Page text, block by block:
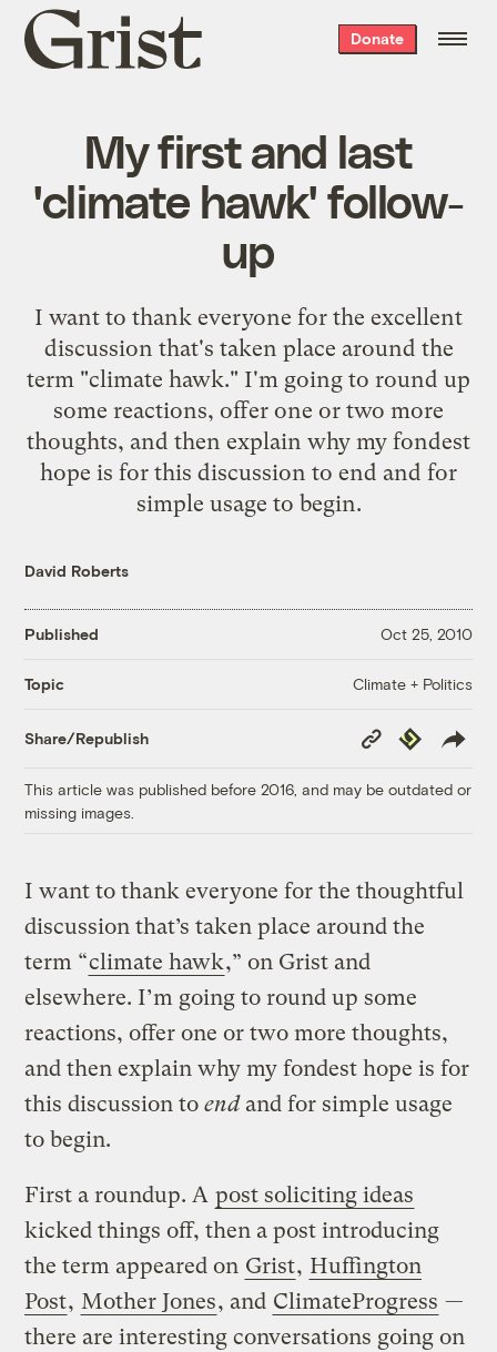
Grist
home
Donate
My first and last
'climate hawk' follow-
up
I want to thank everyone for the excellent
discussion that's taken place around the
term "climate hawk." I'm going to round up
some reactions, offer one or two more
thoughts, and then explain why my fondest
hope is for this discussion to end and for
simple usage to begin.
David Roberts
Published Oct 25, 2010
Topic Climate + Politics
Share/Republish
Copy
Link
Republish
This article was published before 2016, and may be outdated or
missing images.
I want to thank everyone for the thoughtful
discussion that’s taken place around the
term “climate hawk,” on Grist and
elsewhere. I’m going to round up some
reactions, offer one or two more thoughts,
and then explain why my fondest hope is for
this discussion toendand for simple usage
to begin.
First a roundup. A post soliciting ideas
kicked things off, then a post introducing
the term appeared on Grist, Huffington
Post, Mother Jones, and ClimateProgress —
there are interesting conversations going on